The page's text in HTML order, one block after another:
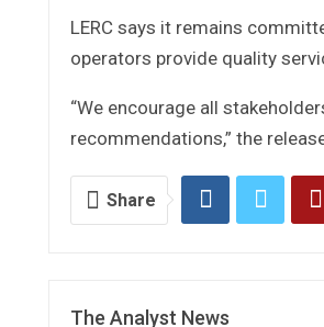
LERC says it remains
operators provide quality
“We encourage all
recommendations,” the
Share
The Analyst News